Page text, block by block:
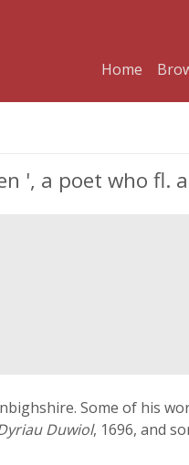
Home
', a poet who
Some of his
Duwiol, 1696, and